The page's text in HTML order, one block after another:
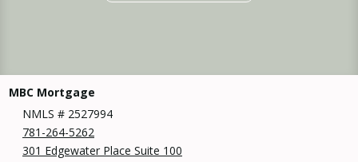
MBC Mortgage
NMLS # 2527994
781-264-5262
301 Edgewater Place Suite 100